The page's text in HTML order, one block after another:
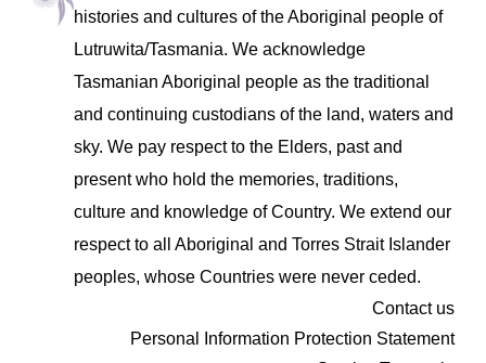
histories and cultures of the Aboriginal people of
Lutruwita/Tasmania. We acknowledge
Tasmanian Aboriginal people as the traditional
and continuing custodians of the land, waters and
sky. We pay respect to the Elders, past and
present who hold the memories, traditions,
culture and knowledge of Country. We extend our
respect to all Aboriginal and Torres Strait Islander
peoples, whose Countries were never ceded.
Contact us
Personal Information Protection Statement